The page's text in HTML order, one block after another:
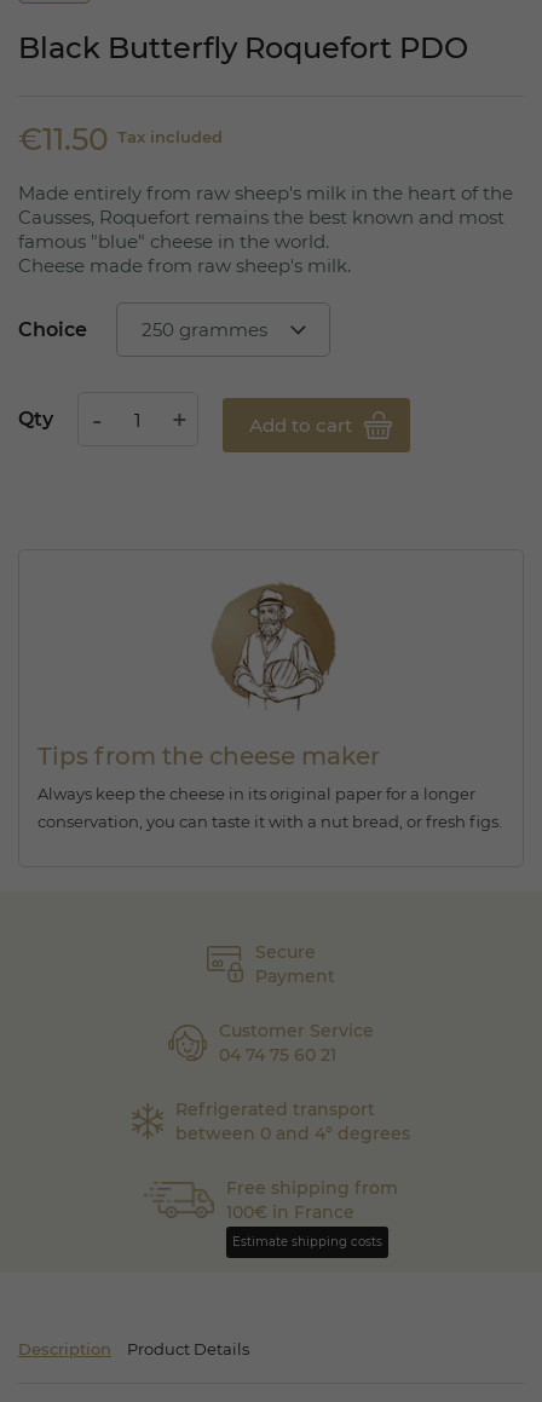
Secure
Payment
Customer Service
04 74 75 60 21
Refrigerated transport
between 0 and 4° degrees
Free shipping from
100€ in France
Estimate shipping costs
Description Product Details
Black Butterfly Roquefort PDO
€11.50 Tax included
Made entirely from raw sheep's milk in the heart of the
Causses, Roquefort remains the best known and most
famous "blue" cheese in the world.
Cheese made from raw sheep's milk.
Choice
Qty Add to cart
Tips from the cheese maker
Always keep the cheese in its original paper for a longer
conservation, you can taste it with a nut bread, or fresh figs.